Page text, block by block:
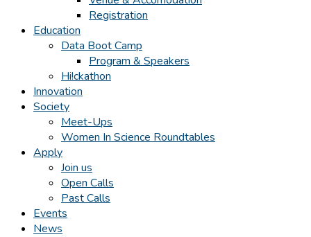
Registration
Education
Data Boot Camp
Program & Speakers
Hi!ckathon
Innovation
Society
Meet-Ups
Women In Science Roundtables
Apply
Join us
Open Calls
Past Calls
Events
News